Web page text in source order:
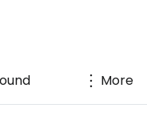
More